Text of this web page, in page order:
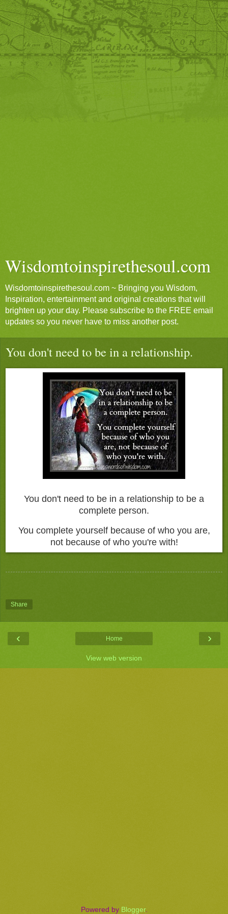
Wisdomtoinspirethesoul.com
Wisdomtoinspirethesoul.com ~ Bringing you Wisdom,
Inspiration, entertainment and original creations that will
brighten up your day. Please subscribe to the FREE email
updates so you never have to miss another post.
You don't need to be in a relationship.
You don't need to be in a relationship to be a
complete person.
You complete yourself because of who you are,
not because of who you're with!
Share
‹ ›
Home
View web version
Powered by Blogger.